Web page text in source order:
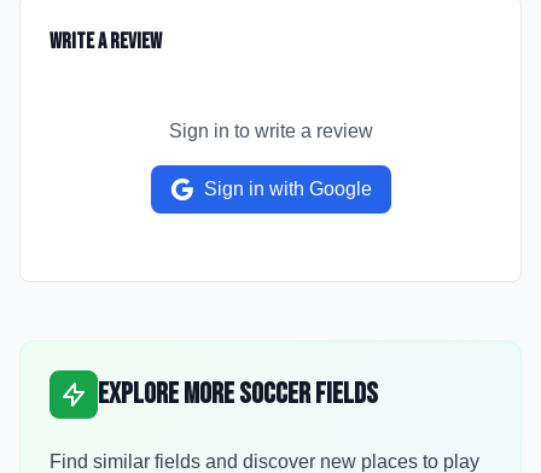
Write a Review
Sign in to write a review
Sign in with Google
Explore More Soccer Fields
Find similar fields and discover new places to play